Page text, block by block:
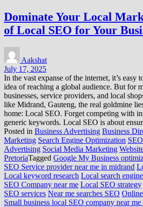
Dominate Your Local
of Local SEO for Your
Aakshat
July 17, 2025
In the vast expanse of the internet, it’s easy
idea of reaching a global audience. But for
businesses, service providers, and local
like Midrand, Gauteng, the real goldmine
home: Local SEO. Forget competing with
generic keywords. Local SEO is about
Posted in Business Advertising Business
Marketing Search Engine Optimization SEO
Advertising Social Media Marketing
PretoriaTagged Google My Business
SEO Service provider near me in midrand
Local keyword research Local search
SEO Company near me Local SEO strategy
SEO services Near me searches SEO
Small business local SEO company near